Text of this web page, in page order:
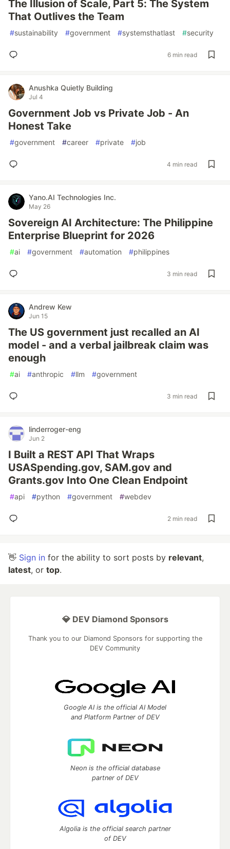
The Illusion of Scale, Part 5: The System
That Outlives the Team
#sustainability #government #systemsthatlast #security
6 min read
Anushka Quietly Building
Jul 4
Government Job vs Private Job - An
Honest Take
#government #career #private #job
4 min read
Yano.AI Technologies Inc.
May 26
Sovereign AI Architecture: The Philippine
Enterprise Blueprint for 2026
#ai #government #automation #philippines
3 min read
Andrew Kew
Jun 15
The US government just recalled an AI
model - and a verbal jailbreak claim was
enough
#ai #anthropic #llm #government
3 min read
linderroger-eng
Jun 2
I Built a REST API That Wraps
USASpending.gov, SAM.gov and
Grants.gov Into One Clean Endpoint
#api #python #government #webdev
2 min read
👋 Sign in for the ability to sort posts by relevant,
latest, or top.
💎 DEV Diamond Sponsors
Thank you to our Diamond Sponsors for supporting the
DEV Community
Google AI is the official AI Model
and Platform Partner of DEV
Neon is the official database
partner of DEV
Algolia is the official search partner
of DEV